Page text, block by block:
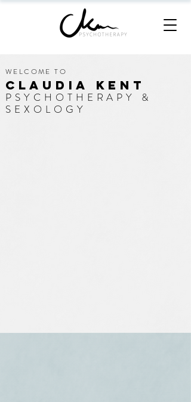
WELCOME TO
CLAUDIA KENT
PSYCHOTHERAPY &
SEXOLOGY